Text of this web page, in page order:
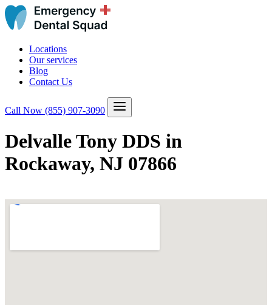
Locations
Our services
Blog
Contact Us
Call Now (855) 907-3090
Delvalle Tony DDS in
Rockaway, NJ 07866